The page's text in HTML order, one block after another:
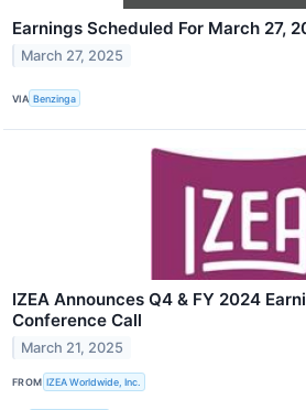
Earnings Scheduled For March 27,
March 27, 2025
VIA Benzinga
IZEA Announces Q4 & FY 2024
Conference Call
March 21, 2025
FROM IZEA Worldwide, Inc.